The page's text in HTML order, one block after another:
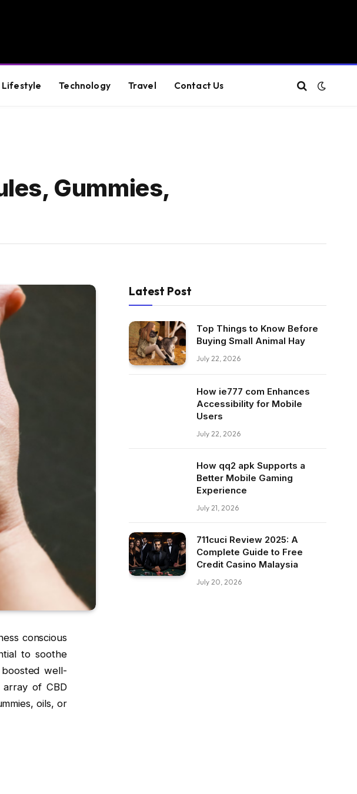
Lifestyle Technology Travel Contact Us
Gummies,
conscious
to soothe
well-
array of CBD
oils, or
Latest Post
Top Things to Know Before
Buying Small Animal Hay
July 22, 2026
How ie777 com Enhances
Accessibility for Mobile
Users
July 22, 2026
How qq2 apk Supports a
Better Mobile Gaming
Experience
July 21, 2026
711cuci Review 2025: A
Complete Guide to Free
Credit Casino Malaysia
July 20, 2026